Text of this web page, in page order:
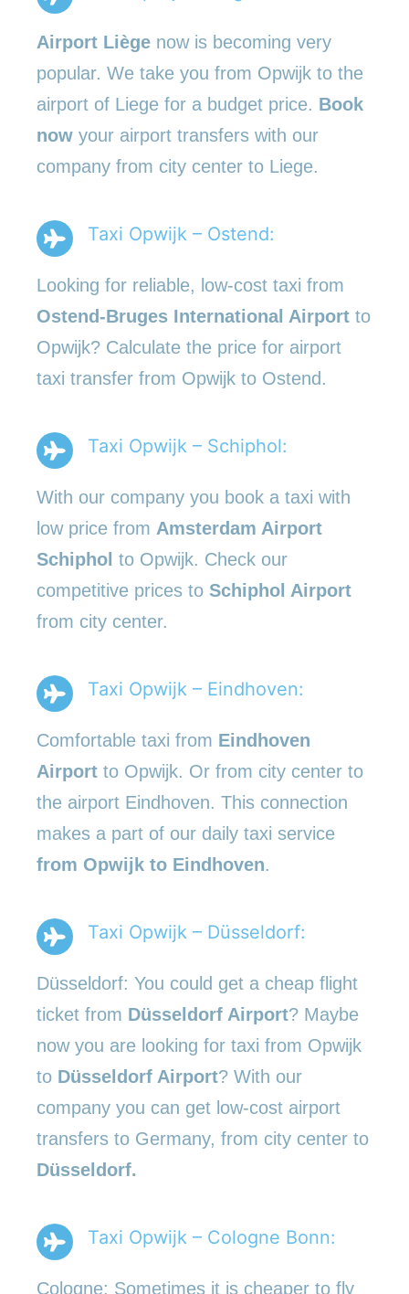
Airport Liège now is becoming very
popular. We take you from Opwijk to the
airport of Liege for a budget price. Book
now your airport transfers with our
company from city center to Liege.
Taxi Opwijk – Ostend:
Looking for reliable, low-cost taxi from
Ostend-Bruges International Airport to
Opwijk? Calculate the price for airport
taxi transfer from Opwijk to Ostend.
Taxi Opwijk – Schiphol:
With our company you book a taxi with
low price from Amsterdam Airport
Schiphol to Opwijk. Check our
competitive prices to Schiphol Airport
from city center.
Taxi Opwijk – Eindhoven:
Comfortable taxi from Eindhoven
Airport to Opwijk. Or from city center to
the airport Eindhoven. This connection
makes a part of our daily taxi service
from Opwijk to Eindhoven.
Taxi Opwijk – Düsseldorf:
Düsseldorf: You could get a cheap flight
ticket from Düsseldorf Airport? Maybe
now you are looking for taxi from Opwijk
to Düsseldorf Airport? With our
company you can get low-cost airport
transfers to Germany, from city center to
Düsseldorf.
Taxi Opwijk – Cologne Bonn:
Cologne: Sometimes it is cheaper to fly